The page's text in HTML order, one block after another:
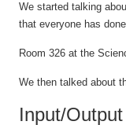
We started talking
that everyone has
Room 326 at the
We then talked about
Input/Output